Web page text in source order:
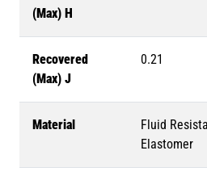
(Max) H
Recovered
(Max) J
0.21
Material
Fluid
Elastomer